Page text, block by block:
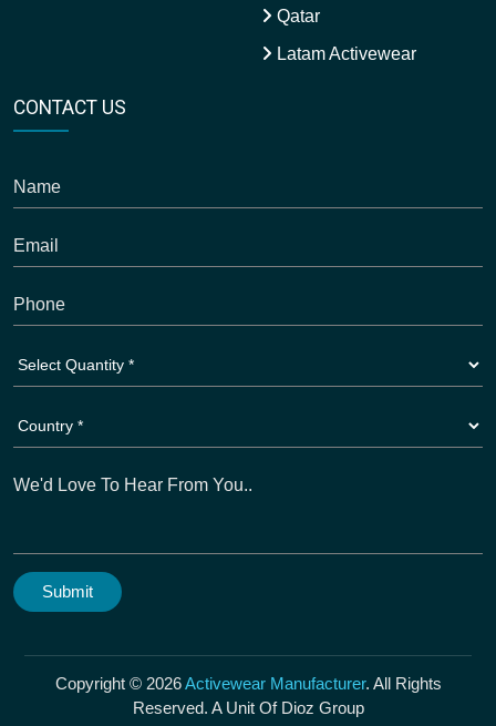
Qatar
Latam Activewear
CONTACT US
Copyright © 2026Activewear Manufacturer. All Rights
Reserved. A Unit Of Dioz Group